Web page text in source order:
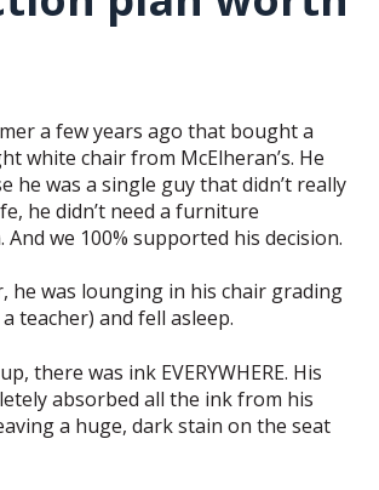
a few years ago that bought a
white chair from McElheran’s. He
he was a single guy that didn’t really
he didn’t need a furniture
we 100% supported his decision.
he was lounging in his chair grading
teacher) and fell asleep.
there was ink EVERYWHERE. His
absorbed all the ink from his
a huge, dark stain on the seat